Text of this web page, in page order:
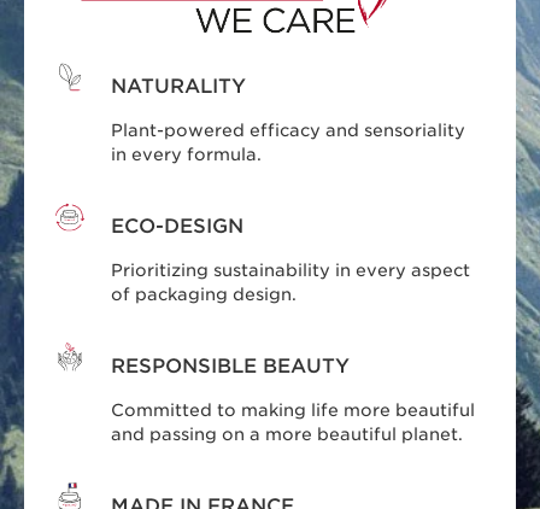
NATURALITY
Plant-powered efficacy and sensoriality
in every formula.
ECO-DESIGN
Prioritizing sustainability in every aspect
of packaging design.
RESPONSIBLE BEAUTY
Committed to making life more beautiful
and passing on a more beautiful planet.